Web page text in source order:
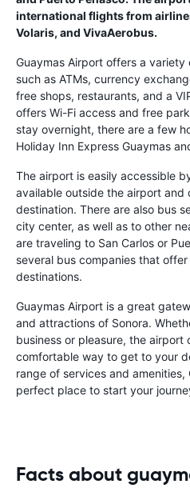
international flights from
Volaris, and VivaAerobus.
Guaymas Airport offers a
such as ATMs, currency
free shops, restaurants, and a
offers Wi-Fi access and free
stay overnight, there are a few
Holiday Inn Express Guaymas
The airport is easily accessible
available outside the airport and
destination. There are also bus
city center, as well as to other
are traveling to San Carlos or
several bus companies that
destinations.
Guaymas Airport is a great
and attractions of Sonora.
business or pleasure, the airport
comfortable way to get to your
range of services and amenities,
perfect place to start your
Facts about